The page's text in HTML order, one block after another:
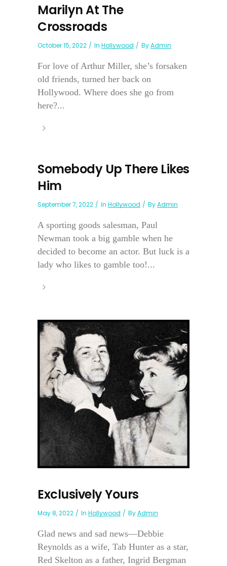
Marilyn At The
Crossroads
October 15, 2022 In Hollywood ByAdmin
For love of Arthur Miller, she’s forsaken
old friends, turned her back on
Hollywood. Where does she go from
here?...
Somebody Up There Likes
Him
September 7, 2022 In Hollywood ByAdmin
A sporting goods salesman, Paul
Newman took a big gamble when he
decided to become an actor. But luck is a
lady who likes to gamble too!...
Exclusively Yours
May 8, 2022 In Hollywood ByAdmin
Glad news and sad news—Debbie
Reynolds as a wife, Tab Hunter as a star,
Red Skelton as a father, Ingrid Bergman